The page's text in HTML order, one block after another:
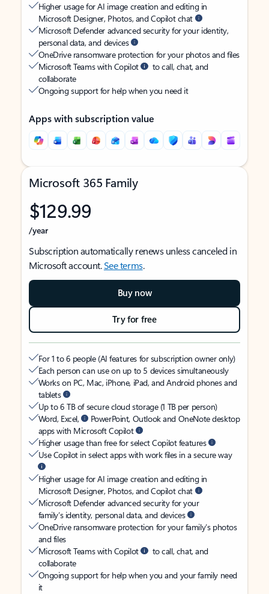
Higher usage for AI image creation and editing in
Microsoft Designer, Photos, and Copilot chat
Microsoft Defender advanced security for your identity,
personal data, and devices
OneDrive ransomware protection for your photos and files
Microsoft Teams with Copilot
to call, chat, and
collaborate
Ongoing support for help when you need it
Apps with subscription value
Microsoft 365 Family
$129.99
/year
Subscription automatically renews unless canceled in
Microsoft account.See terms.
Buy now
Try for free
For 1 to 6 people (AI features for subscription owner only)
Each person can use on up to 5 devices simultaneously
Works on PC, Mac, iPhone, iPad, and Android phones and
tablets
Up to 6 TB of secure cloud storage (1 TB per person)
Word, Excel,
PowerPoint, Outlook and OneNote desktop
apps with Microsoft Copilot
Higher usage than free for select Copilot features
Use Copilot in select apps with work files in a secure way
Higher usage for AI image creation and editing in
Microsoft Designer, Photos, and Copilot chat
Microsoft Defender advanced security for your
family’s identity, personal data, and devices
OneDrive ransomware protection for your family’s photos
and files
Microsoft Teams with Copilot
to call, chat, and
collaborate
Ongoing support for help when you and your family need
it